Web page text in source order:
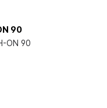
90
ON 90